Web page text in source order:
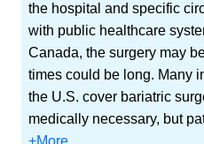
the hospital and specific
with public healthcare
Canada, the surgery may
times could be long. Many
the U.S. cover bariatric
medically necessary, but